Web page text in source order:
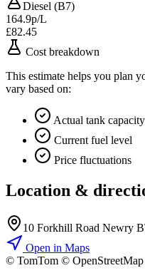
Diesel (B7)
164.9p/L
£82.45
Cost breakdown
This estimate helps you plan
vary based on:
Actual tank capacity
Current fuel level
Price fluctuations
Location &
10 Forkhill Road Newry
Open in Maps
© TomTom ©